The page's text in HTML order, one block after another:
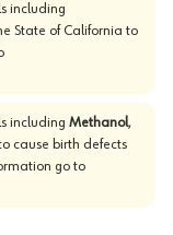
including
State of California to
including Methanol,
cause birth defects
go to